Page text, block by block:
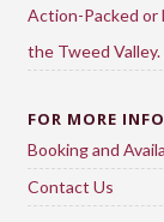
Action-Packed or
the Tweed Valley.
FOR MORE
Booking and
Contact Us